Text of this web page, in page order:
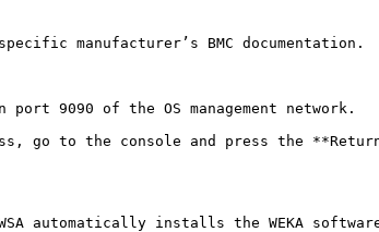
manufacturer’s BMC documentation.
9090 of the OS management network.
go to the console and press the
automatically installs the WEKA